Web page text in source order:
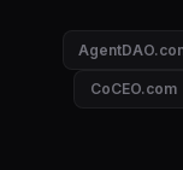
CoCEO.com